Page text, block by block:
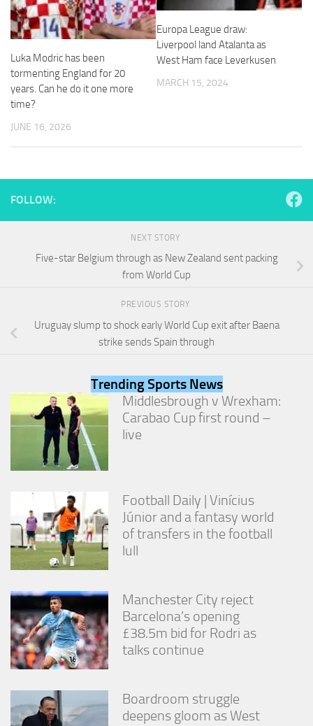
Luka Modric has been
tormenting England for 20
years. Can he do it one more
time?
JUNE 16, 2026
Europa League draw:
Liverpool land Atalanta as
West Ham face Leverkusen
MARCH 15, 2024
FOLLOW:
NEXT STORY
Five-star Belgium through as New Zealand sent packing
from World Cup
PREVIOUS STORY
Uruguay slump to shock early World Cup exit after Baena
strike sends Spain through
Trending Sports News
Middlesbrough v Wrexham:
Carabao Cup first round –
live
Football Daily | Vinícius
Júnior and a fantasy world
of transfers in the football
lull
Manchester City reject
Barcelona’s opening
£38.5m bid for Rodri as
talks continue
Boardroom struggle
deepens gloom as West
Statistics
In order for
us to
website's
functionality
and
based on
Experience
to perform
refuse
will
disappear
from the
website.
By sharing
interests
and
behavior as
you visit our
site, you
chance of
seeing
personalized
content and
offers.